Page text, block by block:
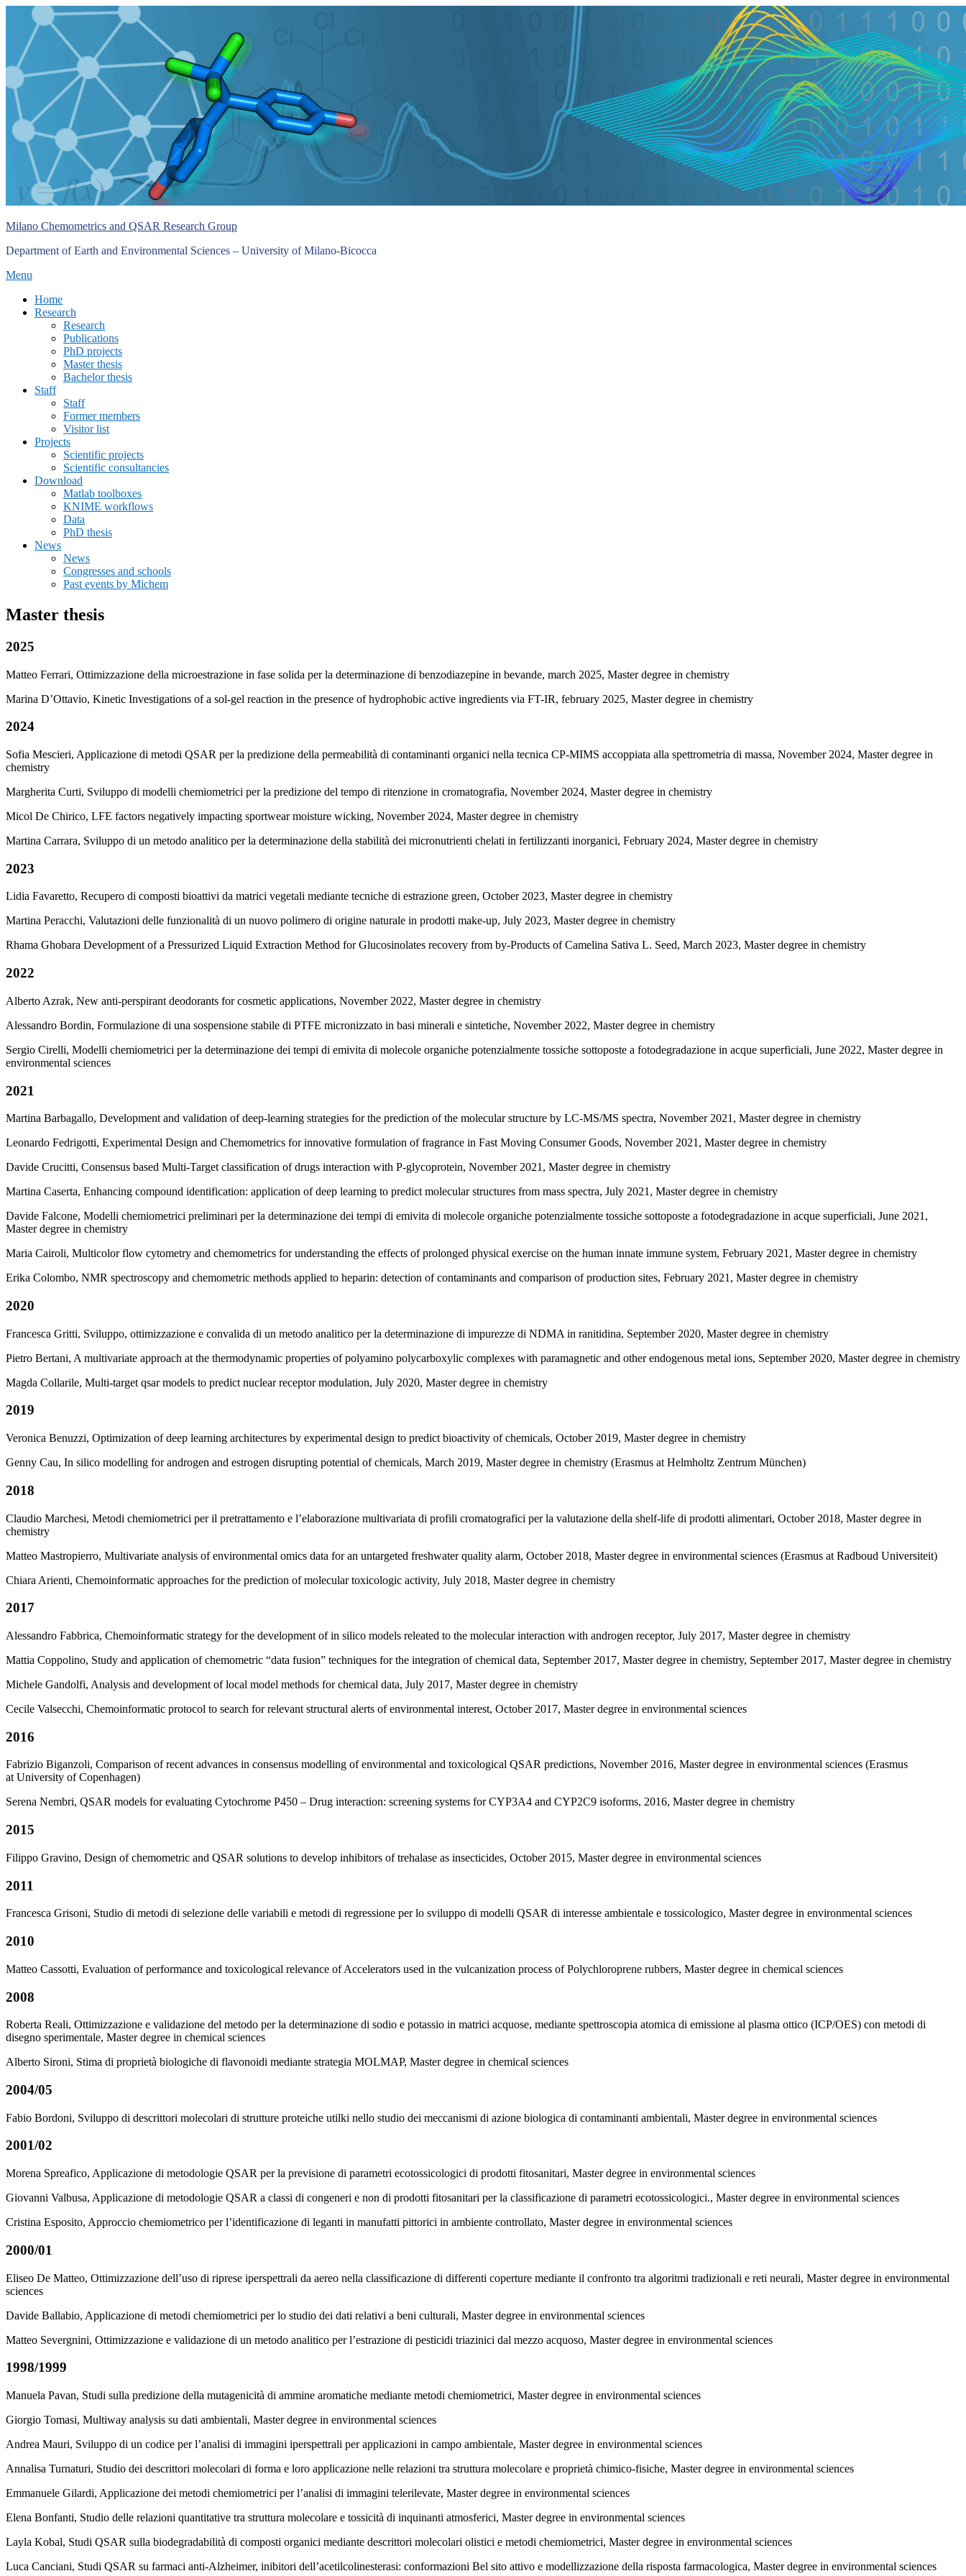
content
Milano Chemometrics and QSAR Research Group
Department of Earth and Environmental Sciences – University of Milano-Bicocca
Menu
Primary
menu
Home
Research
Research
Publications
PhD projects
Master thesis
Bachelor thesis
Staff
Staff
Former members
Visitor list
Projects
Scientific projects
Scientific consultancies
Download
Matlab toolboxes
KNIME workflows
Data
PhD thesis
News
News
Congresses and schools
Past events by Michem
Master thesis
2025
Matteo Ferrari, Ottimizzazione della microestrazione in fase solida per la determinazione di benzodiazepine in bevande, march 2025, Master degree in chemistry
Marina D’Ottavio, Kinetic Investigations of a sol-gel reaction in the presence of hydrophobic active ingredients via FT-IR, february 2025, Master degree in chemistry
2024
Sofia Mescieri, Applicazione di metodi QSAR per la predizione della permeabilità di contaminanti organici nella tecnica CP-MIMS accoppiata alla spettrometria di massa, November 2024, Master degree in
chemistry
Margherita Curti, Sviluppo di modelli chemiometrici per la predizione del tempo di ritenzione in cromatografia, November 2024, Master degree in chemistry
Micol De Chirico, LFE factors negatively impacting sportwear moisture wicking, November 2024, Master degree in chemistry
Martina Carrara, Sviluppo di un metodo analitico per la determinazione della stabilità dei micronutrienti chelati in fertilizzanti inorganici, February 2024, Master degree in chemistry
2023
Lidia Favaretto, Recupero di composti bioattivi da matrici vegetali mediante tecniche di estrazione green, October 2023, Master degree in chemistry
Martina Peracchi, Valutazioni delle funzionalità di un nuovo polimero di origine naturale in prodotti make-up, July 2023, Master degree in chemistry
Rhama Ghobara Development of a Pressurized Liquid Extraction Method for Glucosinolates recovery from by-Products of Camelina Sativa L. Seed, March 2023, Master degree in chemistry
2022
Alberto Azrak, New anti-perspirant deodorants for cosmetic applications, November 2022, Master degree in chemistry
Alessandro Bordin, Formulazione di una sospensione stabile di PTFE micronizzato in basi minerali e sintetiche, November 2022, Master degree in chemistry
Sergio Cirelli, Modelli chemiometrici per la determinazione dei tempi di emivita di molecole organiche potenzialmente tossiche sottoposte a fotodegradazione in acque superficiali, June 2022, Master degree in
environmental sciences
2021
Martina Barbagallo, Development and validation of deep-learning strategies for the prediction of the molecular structure by LC-MS/MS spectra, November 2021, Master degree in chemistry
Leonardo Fedrigotti, Experimental Design and Chemometrics for innovative formulation of fragrance in Fast Moving Consumer Goods, November 2021, Master degree in chemistry
Davide Crucitti, Consensus based Multi-Target classification of drugs interaction with P-glycoprotein, November 2021, Master degree in chemistry
Martina Caserta, Enhancing compound identification: application of deep learning to predict molecular structures from mass spectra, July 2021, Master degree in chemistry
Davide Falcone, Modelli chemiometrici preliminari per la determinazione dei tempi di emivita di molecole organiche potenzialmente tossiche sottoposte a fotodegradazione in acque superficiali, June 2021,
Master degree in chemistry
Maria Cairoli, Multicolor flow cytometry and chemometrics for understanding the effects of prolonged physical exercise on the human innate immune system, February 2021, Master degree in chemistry
Erika Colombo, NMR spectroscopy and chemometric methods applied to heparin: detection of contaminants and comparison of production sites, February 2021, Master degree in chemistry
2020
Francesca Gritti, Sviluppo, ottimizzazione e convalida di un metodo analitico per la determinazione di impurezze di NDMA in ranitidina, September 2020, Master degree in chemistry
Pietro Bertani, A multivariate approach at the thermodynamic properties of polyamino polycarboxylic complexes with paramagnetic and other endogenous metal ions, September 2020, Master degree in chemistry
Magda Collarile, Multi-target qsar models to predict nuclear receptor modulation, July 2020, Master degree in chemistry
2019
Veronica Benuzzi, Optimization of deep learning architectures by experimental design to predict bioactivity of chemicals, October 2019, Master degree in chemistry
Genny Cau, In silico modelling for androgen and estrogen disrupting potential of chemicals, March 2019, Master degree in chemistry (Erasmus at Helmholtz Zentrum München)
2018
Claudio Marchesi, Metodi chemiometrici per il pretrattamento e l’elaborazione multivariata di profili cromatografici per la valutazione della shelf-life di prodotti alimentari, October 2018, Master degree in
chemistry
Matteo Mastropierro, Multivariate analysis of environmental omics data for an untargeted freshwater quality alarm, October 2018, Master degree in environmental sciences (Erasmus at Radboud Universiteit)
Chiara Arienti, Chemoinformatic approaches for the prediction of molecular toxicologic activity, July 2018, Master degree in chemistry
2017
Alessandro Fabbrica, Chemoinformatic strategy for the development of in silico models releated to the molecular interaction with androgen receptor, July 2017, Master degree in chemistry
Mattia Coppolino, Study and application of chemometric “data fusion” techniques for the integration of chemical data, September 2017, Master degree in chemistry, September 2017, Master degree in chemistry
Michele Gandolfi, Analysis and development of local model methods for chemical data, July 2017, Master degree in chemistry
Cecile Valsecchi, Chemoinformatic protocol to search for relevant structural alerts of environmental interest, October 2017, Master degree in environmental sciences
2016
Fabrizio Biganzoli, Comparison of recent advances in consensus modelling of environmental and toxicological QSAR predictions, November 2016, Master degree in environmental sciences (Erasmus
at University of Copenhagen)
Serena Nembri, QSAR models for evaluating Cytochrome P450 – Drug interaction: screening systems for CYP3A4 and CYP2C9 isoforms, 2016, Master degree in chemistry
2015
Filippo Gravino, Design of chemometric and QSAR solutions to develop inhibitors of trehalase as insecticides, October 2015, Master degree in environmental sciences
2011
Francesca Grisoni, Studio di metodi di selezione delle variabili e metodi di regressione per lo sviluppo di modelli QSAR di interesse ambientale e tossicologico, Master degree in environmental sciences
2010
Matteo Cassotti, Evaluation of performance and toxicological relevance of Accelerators used in the vulcanization process of Polychloroprene rubbers, Master degree in chemical sciences
2008
Roberta Reali, Ottimizzazione e validazione del metodo per la determinazione di sodio e potassio in matrici acquose, mediante spettroscopia atomica di emissione al plasma ottico (ICP/OES) con metodi di
disegno sperimentale, Master degree in chemical sciences
Alberto Sironi, Stima di proprietà biologiche di flavonoidi mediante strategia MOLMAP, Master degree in chemical sciences
2004/05
Fabio Bordoni, Sviluppo di descrittori molecolari di strutture proteiche utilki nello studio dei meccanismi di azione biologica di contaminanti ambientali, Master degree in environmental sciences
2001/02
Morena Spreafico, Applicazione di metodologie QSAR per la previsione di parametri ecotossicologici di prodotti fitosanitari, Master degree in environmental sciences
Giovanni Valbusa, Applicazione di metodologie QSAR a classi di congeneri e non di prodotti fitosanitari per la classificazione di parametri ecotossicologici., Master degree in environmental sciences
Cristina Esposito, Approccio chemiometrico per l’identificazione di leganti in manufatti pittorici in ambiente controllato, Master degree in environmental sciences
2000/01
Eliseo De Matteo, Ottimizzazione dell’uso di riprese iperspettrali da aereo nella classificazione di differenti coperture mediante il confronto tra algoritmi tradizionali e reti neurali, Master degree in environmental
sciences
Davide Ballabio, Applicazione di metodi chemiometrici per lo studio dei dati relativi a beni culturali, Master degree in environmental sciences
Matteo Severgnini, Ottimizzazione e validazione di un metodo analitico per l’estrazione di pesticidi triazinici dal mezzo acquoso, Master degree in environmental sciences
1998/1999
Manuela Pavan, Studi sulla predizione della mutagenicità di ammine aromatiche mediante metodi chemiometrici, Master degree in environmental sciences
Giorgio Tomasi, Multiway analysis su dati ambientali, Master degree in environmental sciences
Andrea Mauri, Sviluppo di un codice per l’analisi di immagini iperspettrali per applicazioni in campo ambientale, Master degree in environmental sciences
Annalisa Turnaturi, Studio dei descrittori molecolari di forma e loro applicazione nelle relazioni tra struttura molecolare e proprietà chimico-fisiche, Master degree in environmental sciences
Emmanuele Gilardi, Applicazione dei metodi chemiometrici per l’analisi di immagini telerilevate, Master degree in environmental sciences
Elena Bonfanti, Studio delle relazioni quantitative tra struttura molecolare e tossicità di inquinanti atmosferici, Master degree in environmental sciences
Layla Kobal, Studi QSAR sulla biodegradabilità di composti organici mediante descrittori molecolari olistici e metodi chemiometrici, Master degree in environmental sciences
Luca Canciani, Studi QSAR su farmaci anti-Alzheimer, inibitori dell’acetilcolinesterasi: conformazioni Bel sito attivo e modellizzazione della risposta farmacologica, Master degree in environmental sciences